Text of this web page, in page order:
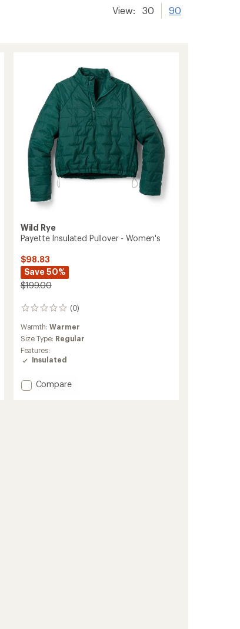
View: 30 90
Wild Rye
Payette Insulated Pullover - Women's
$98.83
Save 50%
$199.00
(0)
0
Warmth:Warmer
Size Type: Regular
Features:
Insulated
Add
Compare